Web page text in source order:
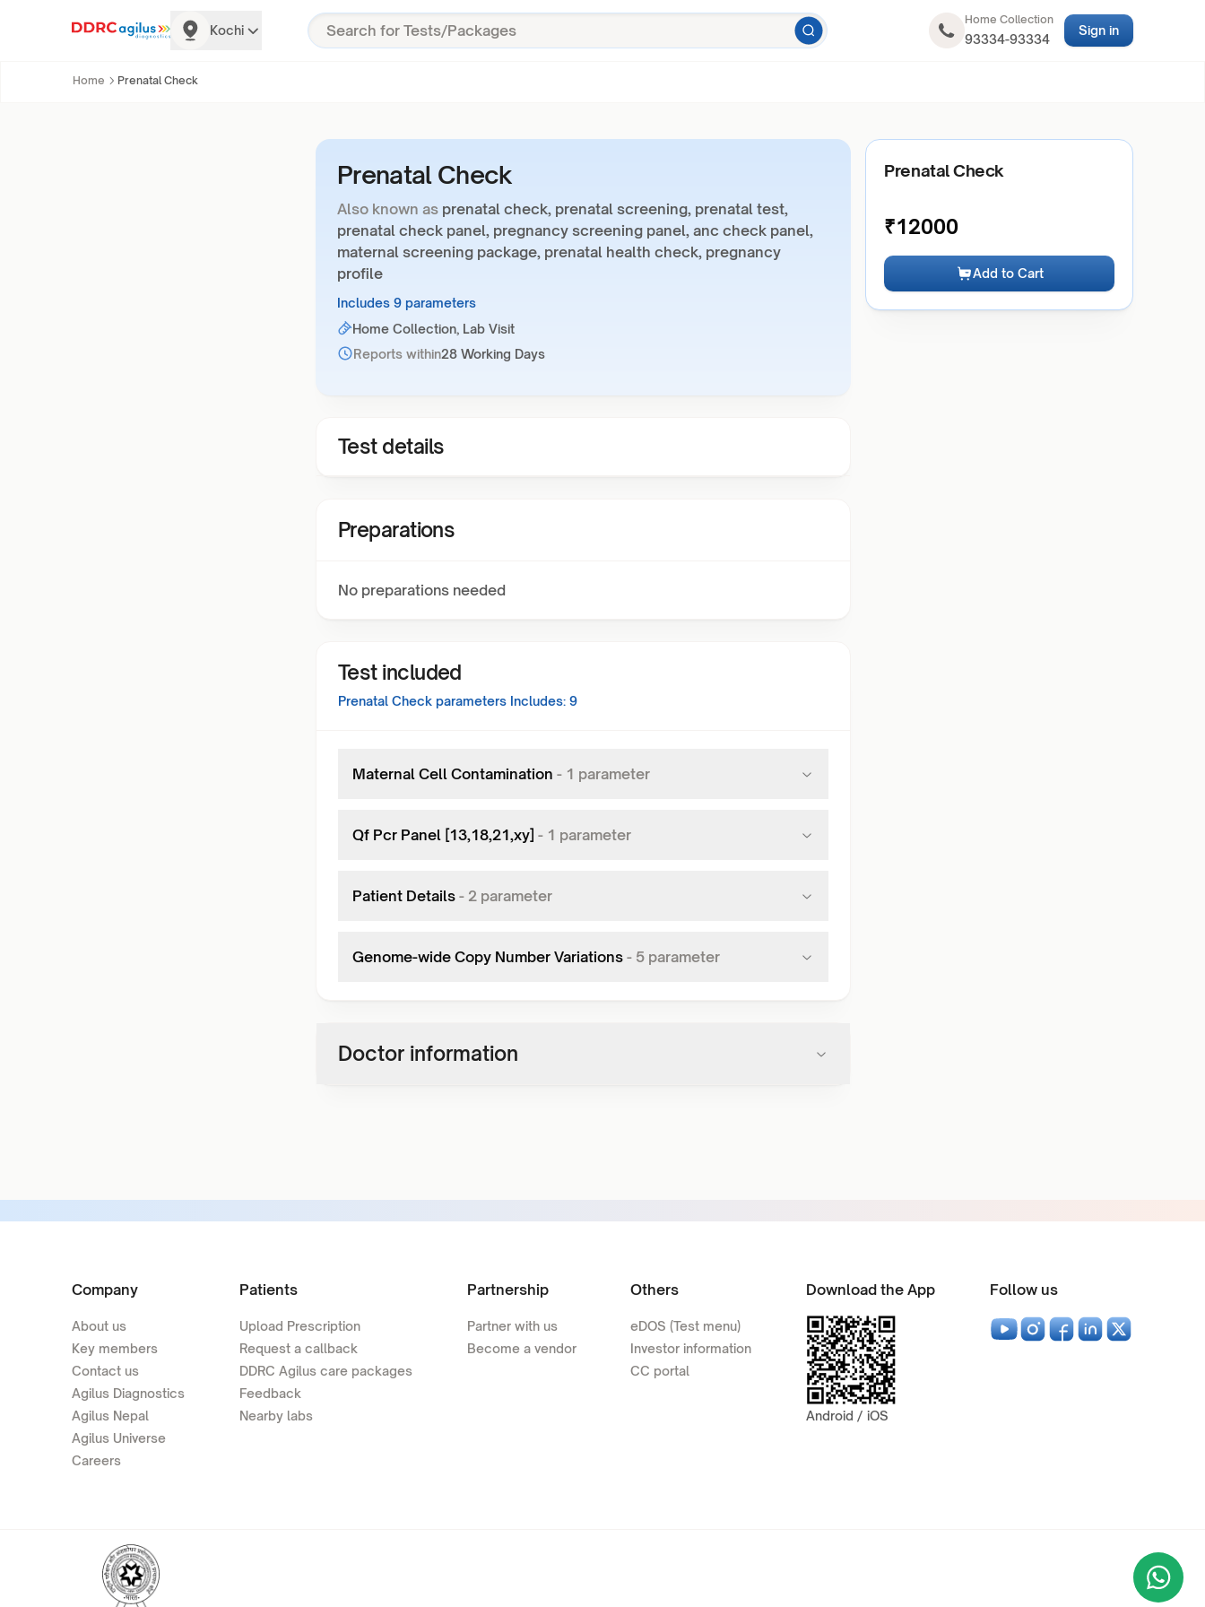
Kochi
Home Collection
93334-93334
Sign in
Home Prenatal Check
Prenatal Check
Also known as prenatal check, prenatal screening, prenatal test,
prenatal check panel, pregnancy screening panel, anc check panel,
maternal screening package, prenatal health check, pregnancy
profile
Includes 9 parameters
Home Collection, Lab Visit
Reports within28 Working Days
Test details
Preparations
No preparations needed
Test included
Prenatal Check parameters Includes: 9
Maternal Cell Contamination - 1 parameter
Qf Pcr Panel [13,18,21,xy] - 1 parameter
Patient Details - 2 parameter
Genome-wide Copy Number Variations - 5 parameter
Doctor information
Prenatal Check
₹12000
Add to Cart
Company
About us
Key members
Contact us
Agilus Diagnostics
Agilus Nepal
Agilus Universe
Careers
Patients
Upload Prescription
Request a callback
DDRC Agilus care packages
Feedback
Nearby labs
Partnership
Partner with us
Become a vendor
Others
eDOS (Test menu)
Investor information
CC portal
Download the App
Android / iOS
Follow us